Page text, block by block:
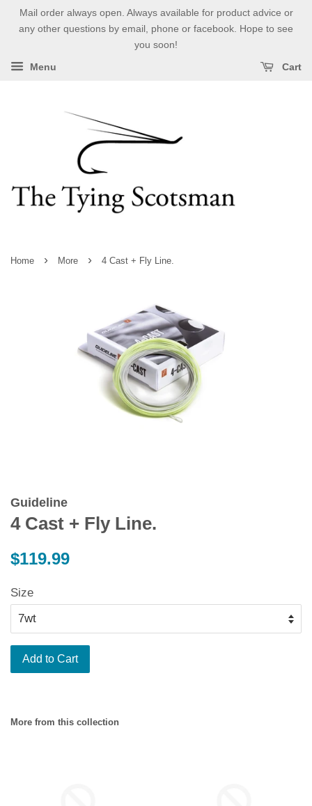
Mail order always open. Always available for product advice or
any other questions by email, phone or facebook. Hope to see
you soon!
Menu Cart
Home › More › 4 Cast + Fly Line.
Guideline
4 Cast + Fly Line.
Regular
$119.99
Size
Add to Cart
More from this collection